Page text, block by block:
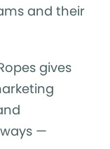
and their
gives
—